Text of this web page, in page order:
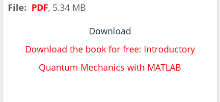
File: PDF, 5.34 MB
Download
Download the book for free: Introductory
Quantum Mechanics with MATLAB